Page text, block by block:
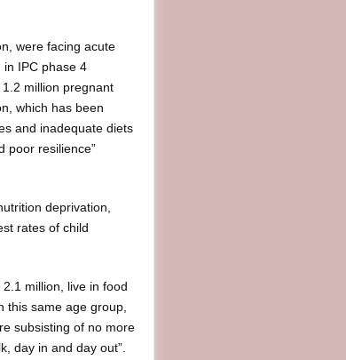
were facing acute
in IPC phase 4
million pregnant
which has been
and inadequate diets
poor resilience”
deprivation,
rates of child
million, live in food
this same age group,
subsisting of no more
day in and day out”.